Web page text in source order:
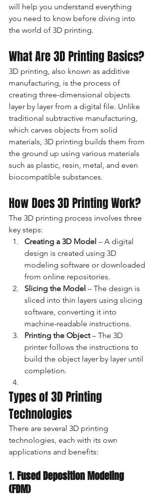
will help you understand everything
you need to know before diving into
the world of 3D printing.
What Are 3D Printing Basics?
3D printing, also known as additive
manufacturing, is the process of
creating three-dimensional objects
layer by layer from a digital file. Unlike
traditional subtractive manufacturing,
which carves objects from solid
materials, 3D printing builds them from
the ground up using various materials
such as plastic, resin, metal, and even
biocompatible substances.
How Does 3D Printing Work?
The 3D printing process involves three
key steps:
Creating a 3D Model – A digital
design is created using 3D
modeling software or downloaded
from online repositories.
Slicing the Model – The design is
sliced into thin layers using slicing
software, converting it into
machine-readable instructions.
Printing the Object – The 3D
printer follows the instructions to
build the object layer by layer until
completion.
Types of 3D Printing
Technologies
There are several 3D printing
technologies, each with its own
applications and benefits:
1. Fused Deposition Modeling
(FDM)